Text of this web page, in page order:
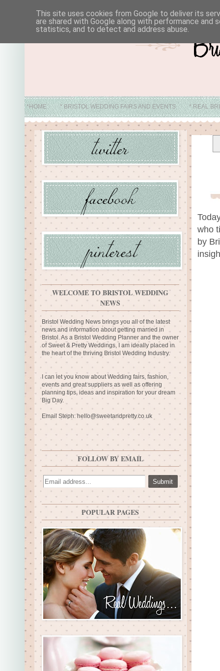
*HOME * BRISTOL WEDDING FAIRS AND EVENTS * REAL
*
who
by
WELCOME TO BRISTOL WEDDING
NEWS
Bristol Wedding News brings you all of the latest
news and information about getting married in
Bristol. As a Bristol Wedding Planner and the owner
of Sweet & Pretty Weddings, I am ideally placed in
the heart of the thriving Bristol Wedding Industry.
I can let you know about Wedding fairs, fashion,
events and great suppliers as well as offering
planning tips, ideas and inspiration for your dream
Big Day.
Email Steph:hello@sweetandpretty.co.uk
FOLLOW BY EMAIL
POPULAR PAGES
This site uses cookies from Google to deliver its
are shared with Google along with performance
statistics, and to detect and address abuse.